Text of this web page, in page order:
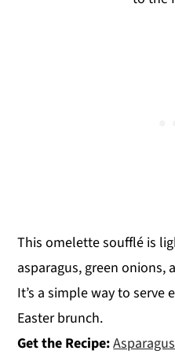
This omelette soufflé is
asparagus, green onions,
It’s a simple way to
Easter brunch.
Get the Recipe: